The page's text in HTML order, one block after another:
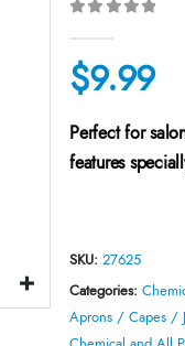
$9.99
Perfect for
features
SKU: 27625
Categories:
Aprons / Capes /